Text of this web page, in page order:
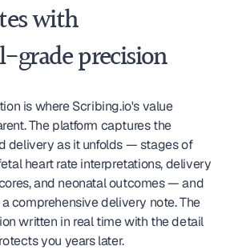
with
grade precision
is where Scribing.io's value
The platform captures the
delivery as it unfolds — stages of
heart rate interpretations, delivery
and neonatal outcomes — and
comprehensive delivery note. The
written in real time with the detail
you years later.